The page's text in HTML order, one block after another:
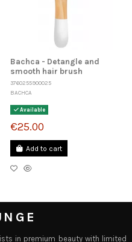
Bachca - Detangle and
smooth hair brush
3760255900025
BACHCA
Available
€25.00
Add to cart
in premium beauty with limited